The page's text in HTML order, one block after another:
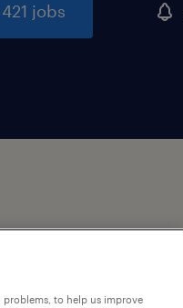
jobs
to help us improve